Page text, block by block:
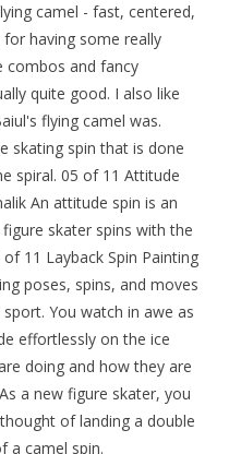
camel - fast, centered,
for having some really
combos and fancy
quite good. I also like
flying camel was.
skating spin that is done
spiral. 05 of 11 Attitude
An attitude spin is an
skater spins with the
11 Layback Spin Painting
poses, spins, and moves
You watch in awe as
effortlessly on the ice
doing and how they are
a new figure skater, you
of landing a double
a camel spin.